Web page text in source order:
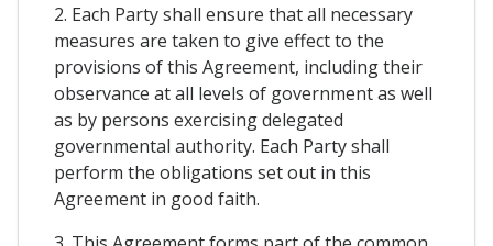
2. Each Party shall ensure that all necessary
measures are taken to give effect to the
provisions of this Agreement, including their
observance at all levels of government as well
as by persons exercising delegated
governmental authority. Each Party shall
perform the obligations set out in this
Agreement in good faith.